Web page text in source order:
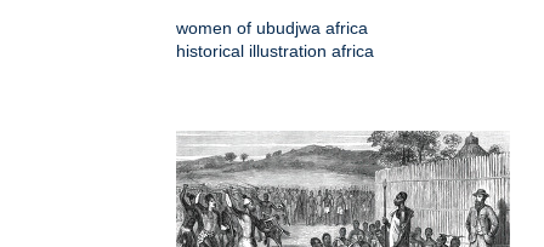
women of ubudjwa africa
historical illustration africa